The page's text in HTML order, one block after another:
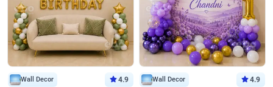
Wall Decor 4.9 Wall Decor 4.9